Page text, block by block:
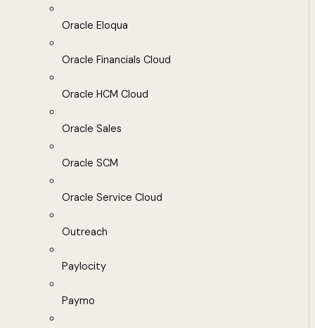
Oracle Eloqua
Oracle Financials Cloud
Oracle HCM Cloud
Oracle Sales
Oracle SCM
Oracle Service Cloud
Outreach
Paylocity
Paymo